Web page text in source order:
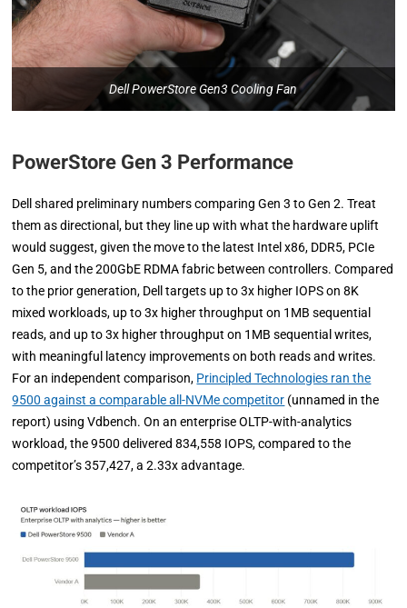
Dell PowerStore Gen3 Cooling Fan
PowerStore Gen 3 Performance
Dell shared preliminary numbers comparing Gen 3 to Gen 2. Treat
them as directional, but they line up with what the hardware uplift
would suggest, given the move to the latest Intel x86, DDR5, PCIe
Gen 5, and the 200GbE RDMA fabric between controllers. Compared
to the prior generation, Dell targets up to 3x higher IOPS on 8K
mixed workloads, up to 3x higher throughput on 1MB sequential
reads, and up to 3x higher throughput on 1MB sequential writes,
with meaningful latency improvements on both reads and writes.
For an independent comparison, Principled Technologies ran the
9500 against a comparable all-NVMe competitor (unnamed in the
report) using Vdbench. On an enterprise OLTP-with-analytics
workload, the 9500 delivered 834,558 IOPS, compared to the
competitor’s 357,427, a 2.33x advantage.